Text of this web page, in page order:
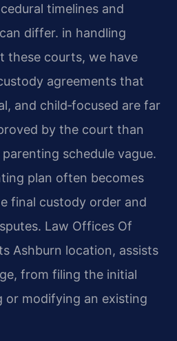
timelines and
differ. in handling
these courts, we have
agreements that
and child‑focused are far
by the court than
schedule vague.
plan often becomes
final custody order and
Law Offices Of
Ashburn location, assists
from filing the initial
modifying an existing